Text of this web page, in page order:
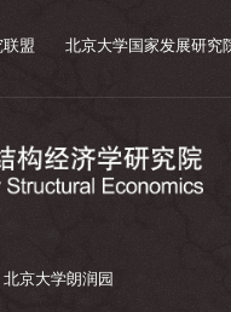
盟 北京大学国家发展研究
京大学朗润园